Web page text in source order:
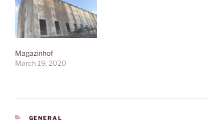
Magazinhof
March 19, 2020
CATEGORIES
GENERAL